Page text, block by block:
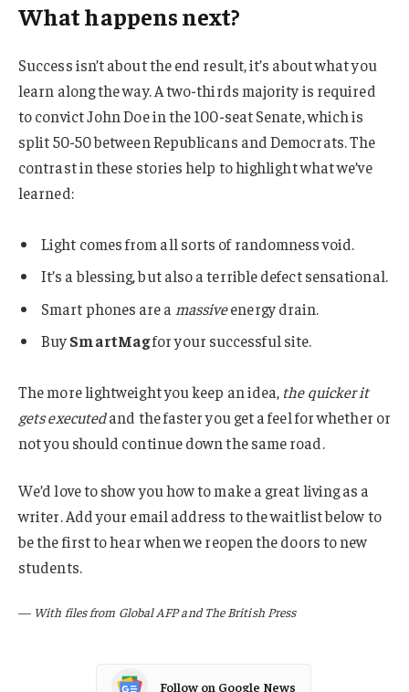
What happens next?
Success isn’t about the end result, it’s about what you
learn along the way. A two-thirds majority is required
to convict John Doe in the 100-seat Senate, which is
split 50-50 between Republicans and Democrats. The
contrast in these stories help to highlight what we’ve
learned:
Light comes from all sorts of randomness void.
It’s a blessing, but also a terrible defect sensational.
Smart phones are a massiveenergy drain.
BuySmartMagfor your successful site.
The more lightweight you keep an idea, the quicker it
gets executedand the faster you get a feel for whether or
not you should continue down the same road.
We’d love to show you how to make a great living as a
writer. Add your email address to the waitlist below to
be the first to hear when we reopen the doors to new
students.
— With files from Global AFP and The British Press
Follow on Google News